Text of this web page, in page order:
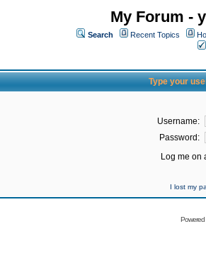
My Forum -
Search Recent Topics
Type your
Username:
Password:
Log me on
I lost my